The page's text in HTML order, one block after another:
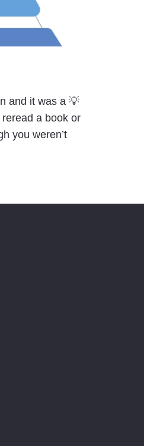
and it was a 💡
a book or
you weren’t